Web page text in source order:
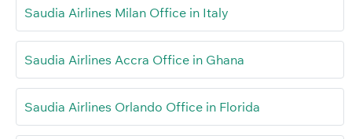
Saudia Airlines Milan Office in Italy
Saudia Airlines Accra Office in Ghana
Saudia Airlines Orlando Office in Florida